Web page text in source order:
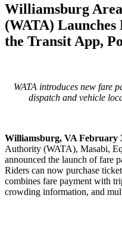
Williamsburg
(WATA)
the Transit App,
WATA introduces new fare
dispatch and vehicle
Williamsburg, VA February
Authority (WATA), Masabi,
announced the launch of fare
Riders can now purchase
combines fare payment with
crowding information, and